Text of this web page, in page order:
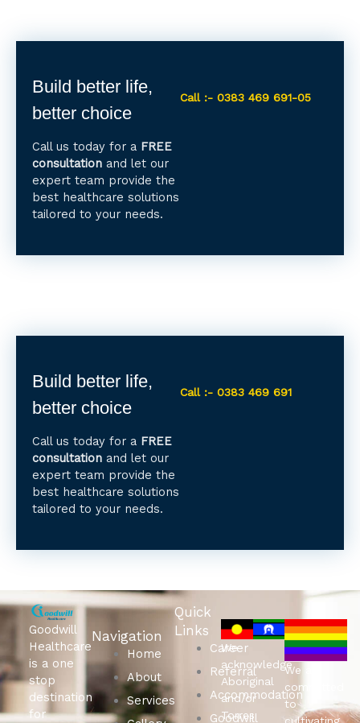
Build better life,
better choice
Call us today for a FREE
consultation and let our
expert team provide the
best healthcare solutions
tailored to your needs.
Call :- 0383 469 691-05
Build better life,
better choice
Call us today for a FREE
consultation and let our
expert team provide the
best healthcare solutions
tailored to your needs.
Call :- 0383 469 691
Goodwill
Healthcare
is a one
stop
destination
for
Navigation
Home
About
Services
Quick
Links
Career
Referral
Accommodation
Goodwill
We
acknowledge
Aboriginal
and/or
Torres
We are
committed
to